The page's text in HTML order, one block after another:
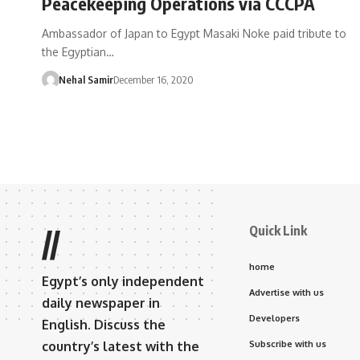
Ambassador of Japan to Egypt Masaki Noke paid tribute to
the Egyptian…
Nehal SamirDecember 16, 2020
//
Egypt’s only independent
daily newspaper in
English. Discuss the
country’s latest with the
Quick Link
home
Advertise with us
Developers
Subscribe with us